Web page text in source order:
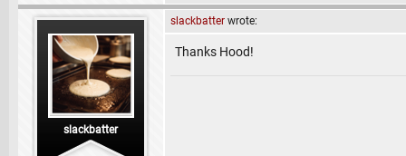
slackbatter
slackbatter wrote:
Thanks Hood!